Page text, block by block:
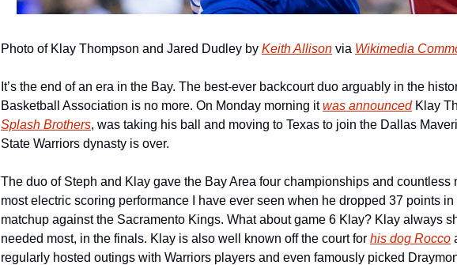
Photo of Klay Thompson and Jared Dudley by Keith Allison via Wikimedia
It’s the end of an era in the Bay. The best-ever backcourt duo arguably in the
Basketball Association is no more. On Monday morning it was announced Klay
Splash Brothers, was taking his ball and moving to Texas to join the Dallas
State Warriors dynasty is over.
The duo of Steph and Klay gave the Bay Area four championships and countless
most electric scoring performance I have ever seen when he dropped 37 points
matchup against the Sacramento Kings. What about game 6 Klay? Klay always
needed most, in the finals. Klay is also well known off the court for his dog Rocco
regularly hosted outings with Warriors players and even famously picked